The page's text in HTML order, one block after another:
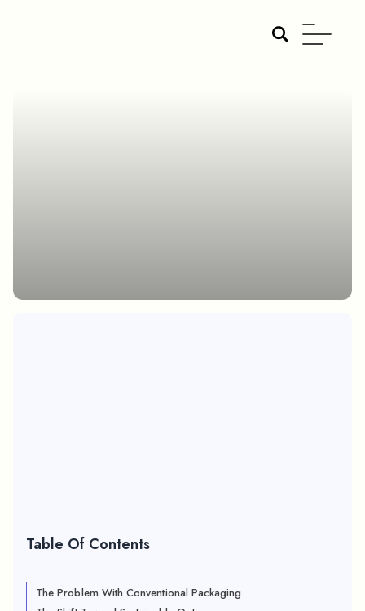
Table Of Contents
The Problem With Conventional Packaging